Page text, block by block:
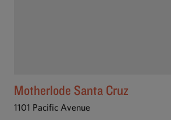
Motherlode Santa Cruz
1101 Pacific Avenue